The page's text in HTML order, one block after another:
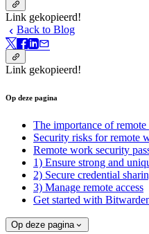
Link gekopieerd!
Back to Blog
Link gekopieerd!
Op deze pagina
The importance of
Security risks for remote
Remote work security
1) Ensure strong and
2) Secure credential
3) Manage remote access
Get started with
Op deze pagina